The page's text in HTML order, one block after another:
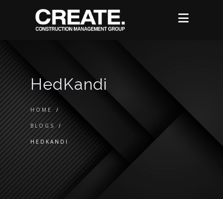
HedKandi
HOME /
BLOGS /
HEDKANDI